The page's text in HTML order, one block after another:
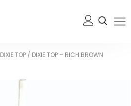
DIXIE TOP / DIXIE TOP – RICH BROWN